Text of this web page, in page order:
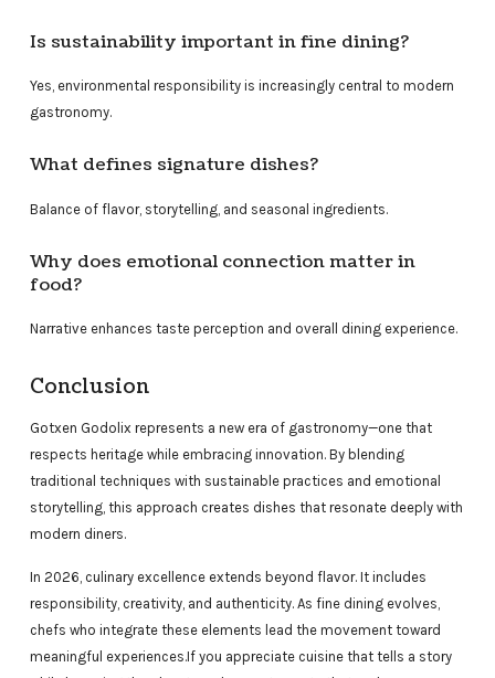
Is sustainability important in fine dining?
Yes, environmental responsibility is increasingly central to modern
gastronomy.
What defines signature dishes?
Balance of flavor, storytelling, and seasonal ingredients.
Why does emotional connection matter in
food?
Narrative enhances taste perception and overall dining experience.
Conclusion
Gotxen Godolix represents a new era of gastronomy—one that
respects heritage while embracing innovation. By blending
traditional techniques with sustainable practices and emotional
storytelling, this approach creates dishes that resonate deeply with
modern diners.
In 2026, culinary excellence extends beyond flavor. It includes
responsibility, creativity, and authenticity. As fine dining evolves,
chefs who integrate these elements lead the movement toward
meaningful experiences.If you appreciate cuisine that tells a story